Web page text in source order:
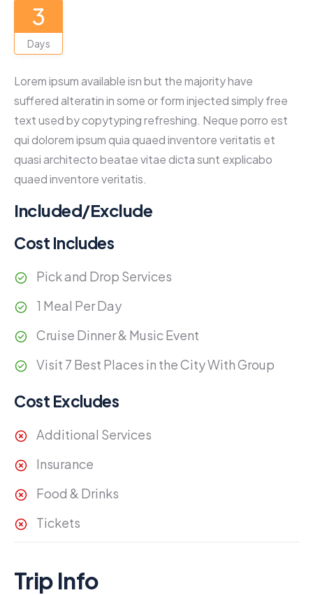
3
Days
Lorem ipsum available isn but the majority have
suffered alteratin in some or form injected simply free
text used by copytyping refreshing. Neque porro est
qui dolorem ipsum quia quaed inventore veritatis et
quasi architecto beatae vitae dicta sunt explicabo
quaed inventore veritatis.
Included/Exclude
Cost Includes
Pick and Drop Services
1 Meal Per Day
Cruise Dinner & Music Event
Visit 7 Best Places in the City With Group
Cost Excludes
Additional Services
Insurance
Food & Drinks
Tickets
Trip Info